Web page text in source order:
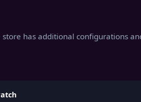
has additional configurations